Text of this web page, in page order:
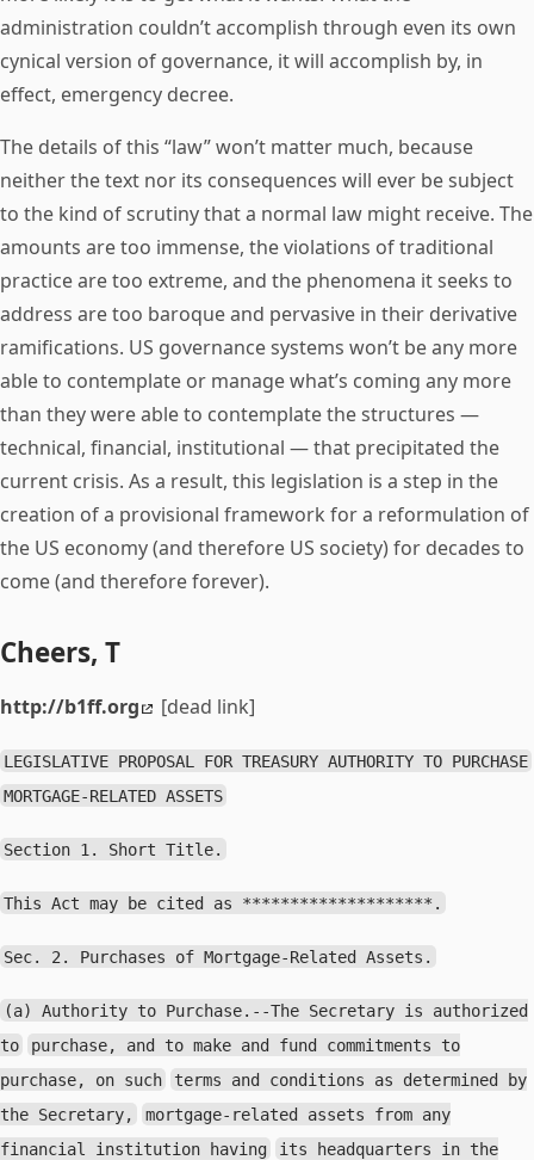
administration couldn’t accomplish through even its own
cynical version of governance, it will accomplish by, in
effect, emergency decree.
The details of this “law” won’t matter much, because
neither the text nor its consequences will ever be subject
to the kind of scrutiny that a normal law might receive. The
amounts are too immense, the violations of traditional
practice are too extreme, and the phenomena it seeks to
address are too baroque and pervasive in their derivative
ramifications. US governance systems won’t be any more
able to contemplate or manage what’s coming any more
than they were able to contemplate the structures —
technical, financial, institutional — that precipitated the
current crisis. As a result, this legislation is a step in the
creation of a provisional framework for a reformulation of
the US economy (and therefore US society) for decades to
come (and therefore forever).
Cheers, T
http://b1ff.org [dead link]
LEGISLATIVE PROPOSAL FOR TREASURY AUTHORITY TO PURCHASE
MORTGAGE-RELATED ASSETS
Section 1. Short Title.
This Act may be cited as ********************.
Sec. 2. Purchases of Mortgage-Related Assets.
(a) Authority to Purchase.--The Secretary is authorized
to
purchase, and to make and fund commitments to
purchase, on such
terms and conditions as determined by
the Secretary,
mortgage-related assets from any
financial institution having
its headquarters in the